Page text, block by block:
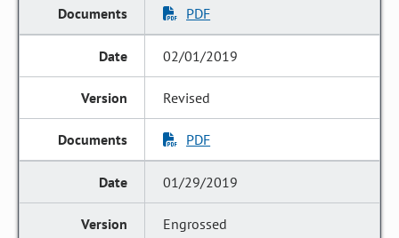
PDF
02/01/2019
Revised
PDF
01/29/2019
Engrossed